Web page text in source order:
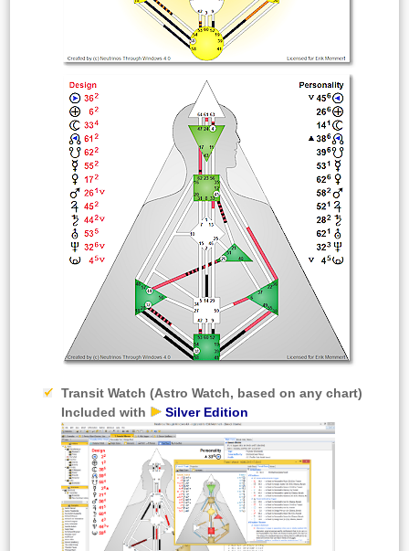
Transit Watch(Astro Watch, based on any chart)
Included with
Silver Edition